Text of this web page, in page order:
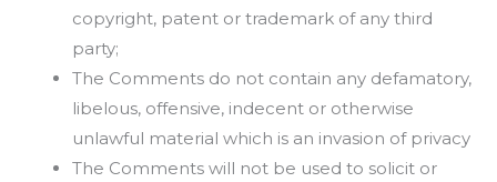
copyright, patent or trademark of any third
party;
The Comments do not contain any defamatory,
libelous, offensive, indecent or otherwise
unlawful material which is an invasion of privacy
The Comments will not be used to solicit or